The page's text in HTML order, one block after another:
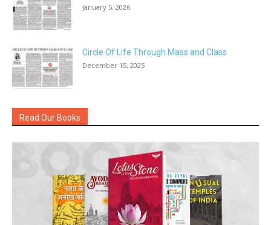
January 5, 2026
Circle Of Life Through Mass and Class
December 15, 2025
Read Our Books